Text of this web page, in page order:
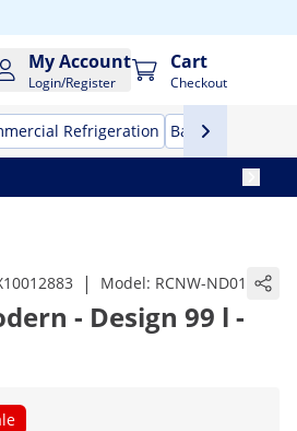
My Account
Login/Register
Cart
Checkout
Refrigeration Bar Equipment
| Model: RCNW-ND01
- Design 99 l -